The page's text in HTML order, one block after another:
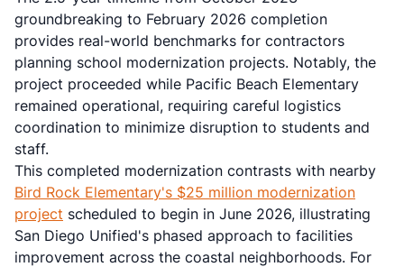
groundbreaking to February 2026 completion
provides real-world benchmarks for contractors
planning school modernization projects. Notably, the
project proceeded while Pacific Beach Elementary
remained operational, requiring careful logistics
coordination to minimize disruption to students and
staff.
This completed modernization contrasts with nearby
Bird Rock Elementary's $25 million modernization
project scheduled to begin in June 2026, illustrating
San Diego Unified's phased approach to facilities
improvement across the coastal neighborhoods. For